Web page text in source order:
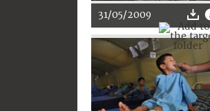
31/05/2009